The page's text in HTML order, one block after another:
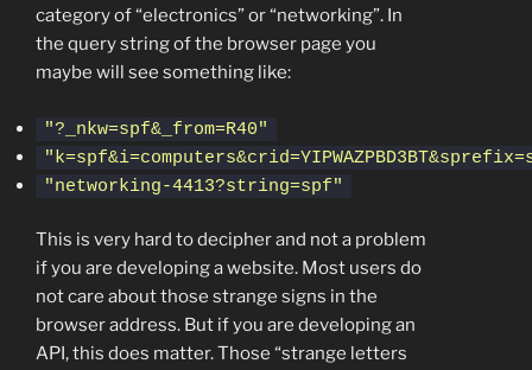
category of “electronics” or “networking”. In
the query string of the browser page you
maybe will see something like:
"?_nkw=spf&_from=R40"
"networking-4413?string=spf"
This is very hard to decipher and not a problem
if you are developing a website. Most users do
not care about those strange signs in the
browser address. But if you are developing an
API, this does matter. Those “strange letters